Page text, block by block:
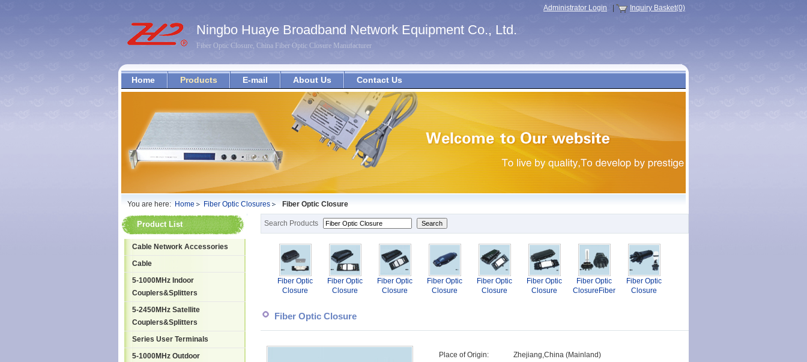
Administrator Login Inquiry Basket(0)
Ningbo Huaye Broadband Network Equipment Co., Ltd.
Fiber Optic Closure, China Fiber Optic Closure Manufacturer
Home Products E-mail About Us Contact Us
You are here: Home Fiber Optic Closures Fiber Optic Closure
Product List
Cable Network Accessories
Cable
5-1000MHz Indoor
Couplers&Splitters
5-2450MHz Satellite
Couplers&Splitters
Series User Terminals
5-1000MHz Outdoor
Search Products
Fiber Optic
Closure
Fiber Optic
Closure
Fiber Optic
Closure
Fiber Optic
Closure
Fiber Optic
Closure
Fiber Optic
Closure
Fiber Optic
ClosureFiber
Fiber Optic
Closure
Fiber Optic Closure
Place of Origin: Zhejiang,China (Mainland)